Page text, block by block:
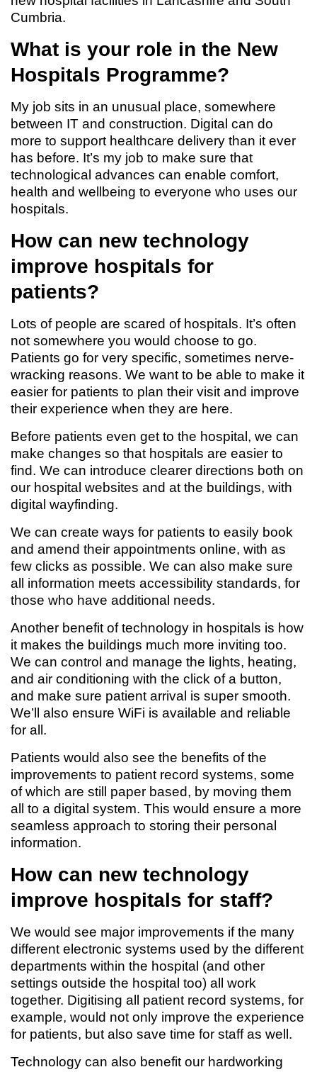
Cumbria.
What is your role in the New
Hospitals Programme?
My job sits in an unusual place, somewhere
between IT and construction. Digital can do
more to support healthcare delivery than it ever
has before. It’s my job to make sure that
technological advances can enable comfort,
health and wellbeing to everyone who uses our
hospitals.
How can new technology
improve hospitals for
patients?
Lots of people are scared of hospitals. It’s often
not somewhere you would choose to go.
Patients go for very specific, sometimes nerve-
wracking reasons. We want to be able to make it
easier for patients to plan their visit and improve
their experience when they are here.
Before patients even get to the hospital, we can
make changes so that hospitals are easier to
find. We can introduce clearer directions both on
our hospital websites and at the buildings, with
digital wayfinding.
We can create ways for patients to easily book
and amend their appointments online, with as
few clicks as possible. We can also make sure
all information meets accessibility standards, for
those who have additional needs.
Another benefit of technology in hospitals is how
it makes the buildings much more inviting too.
We can control and manage the lights, heating,
and air conditioning with the click of a button,
and make sure patient arrival is super smooth.
We’ll also ensure WiFi is available and reliable
for all.
Patients would also see the benefits of the
improvements to patient record systems, some
of which are still paper based, by moving them
all to a digital system. This would ensure a more
seamless approach to storing their personal
information.
How can new technology
improve hospitals for staff?
We would see major improvements if the many
different electronic systems used by the different
departments within the hospital (and other
settings outside the hospital too) all work
together. Digitising all patient record systems, for
example, would not only improve the experience
for patients, but also save time for staff as well.
Technology can also benefit our hardworking